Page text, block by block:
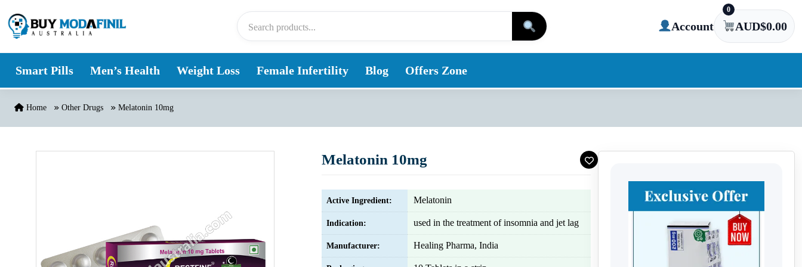
Account
0
AUD$0.00
Smart Pills Men’s Health Weight Loss Female Infertility Blog Offers Zone
Home Other Drugs Melatonin 10mg
Melatonin 10mg
Active Ingredient: Melatonin
Indication: used in the treatment of insomnia and jet lag
Manufacturer: Healing Pharma, India